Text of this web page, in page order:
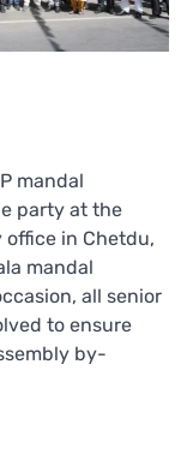
mandal
party at the
in Chetdu,
mandal
all senior
to ensure
by-